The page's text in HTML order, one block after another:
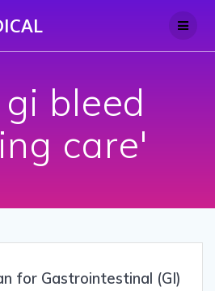
to
gi bleed
care'
for Gastrointestinal (GI)